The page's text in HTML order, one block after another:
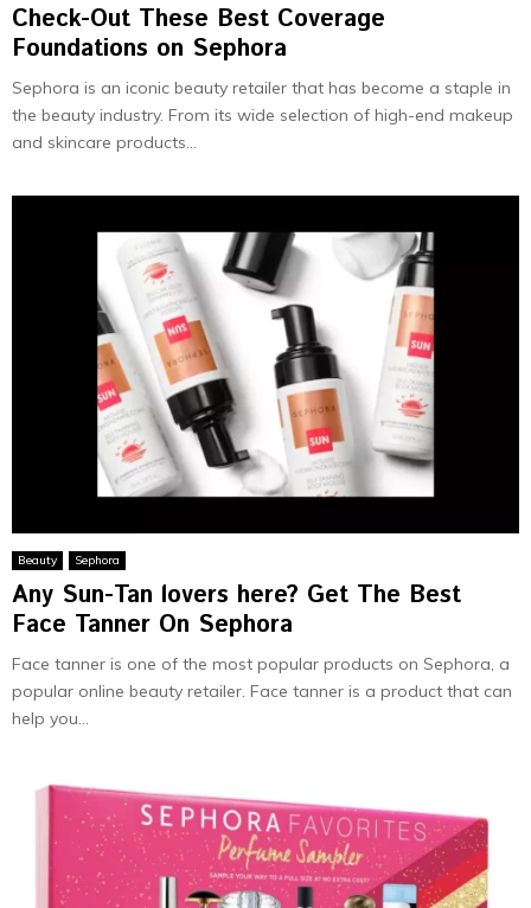
Check-Out These Best Coverage
Foundations on Sephora
Sephora is an iconic beauty retailer that has become a staple in
the beauty industry. From its wide selection of high-end makeup
and skincare products...
Beauty Sephora
Any Sun-Tan lovers here? Get The Best
Face Tanner On Sephora
Face tanner is one of the most popular products on Sephora, a
popular online beauty retailer. Face tanner is a product that can
help you...